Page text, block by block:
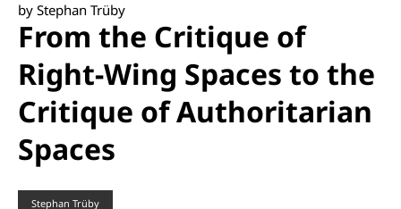
by Stephan Trüby
From the Critique of
Right-Wing Spaces to the
Critique of Authoritarian
Spaces
Stephan Trüby